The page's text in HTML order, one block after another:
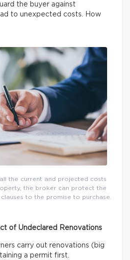
the buyer against
to unexpected costs. How
the current and projected costs
the broker can protect the
to the promise to purchase.
of Undeclared Renovations
carry out renovations (big
a permit first.